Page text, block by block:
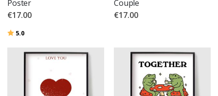
Poster
€17.00
Rating:
5.0
Couple
€17.00